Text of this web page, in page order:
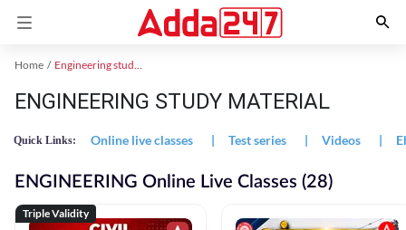
Home Engineering study material
ENGINEERING STUDY MATERIAL
Quick Links: Online live classes | Test series | Videos |
ENGINEERING Online Live Classes (28)
Triple Validity